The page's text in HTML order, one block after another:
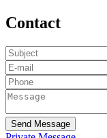
Contact
Send Message